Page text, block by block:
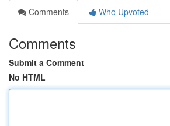
Comments
Who Upvoted
Comments
Submit a Comment
No HTML